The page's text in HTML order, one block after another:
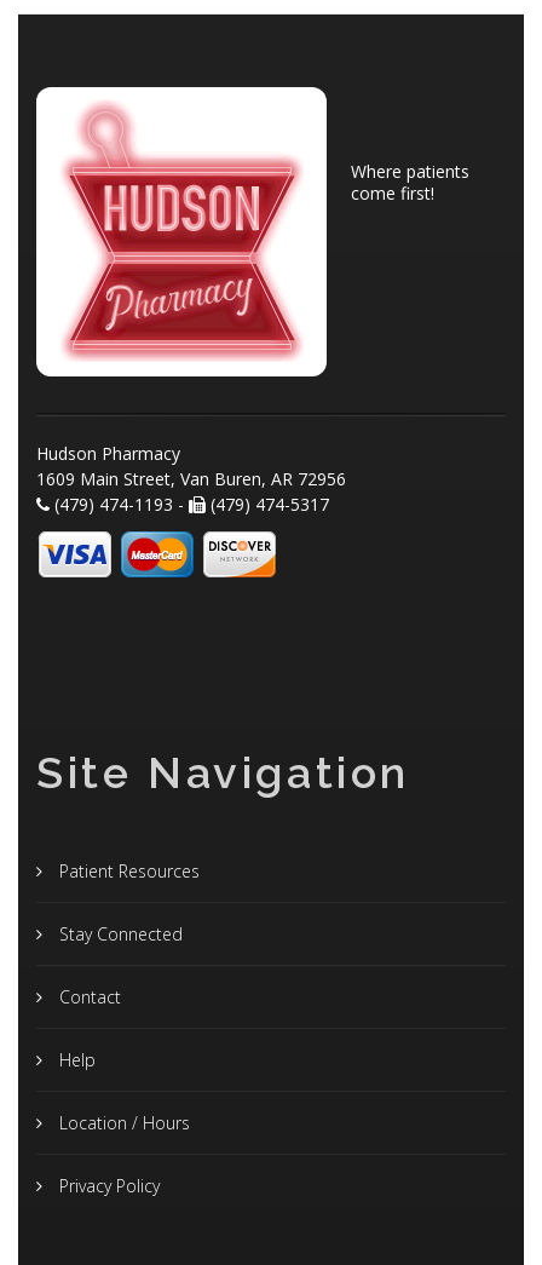
Where patients
come first!
Hudson Pharmacy
1609 Main Street, Van Buren, AR 72956
(479) 474-1193 -
(479) 474-5317
Site Navigation
Patient Resources
Stay Connected
Contact
Help
Location / Hours
Privacy Policy